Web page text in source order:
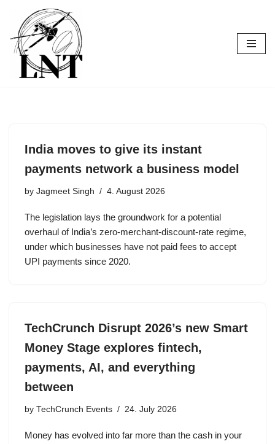
Skip
to
content
India moves to give its instant
payments network a business model
by Jagmeet Singh 4. August 2026
The legislation lays the groundwork for a potential
overhaul of India’s zero-merchant-discount-rate regime,
under which businesses have not paid fees to accept
UPI payments since 2020.
TechCrunch Disrupt 2026’s new Smart
Money Stage explores fintech,
payments, AI, and everything
between
by TechCrunch Events 24. July 2026
Money has evolved into far more than the cash in your